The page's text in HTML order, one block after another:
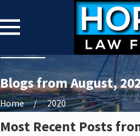
Blogs from August,
Home 2020
Most Recent Posts